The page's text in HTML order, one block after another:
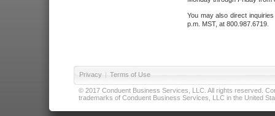
You may also direct
p.m. MST, at 800.987.6719.
Privacy | Terms of Use
© 2017 Conduent Business Services, LLC. All rights reserved.
trademarks of Conduent Business Services, LLC in the United